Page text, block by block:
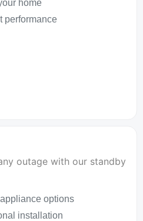
home
performance
outage with our standby
options
installation